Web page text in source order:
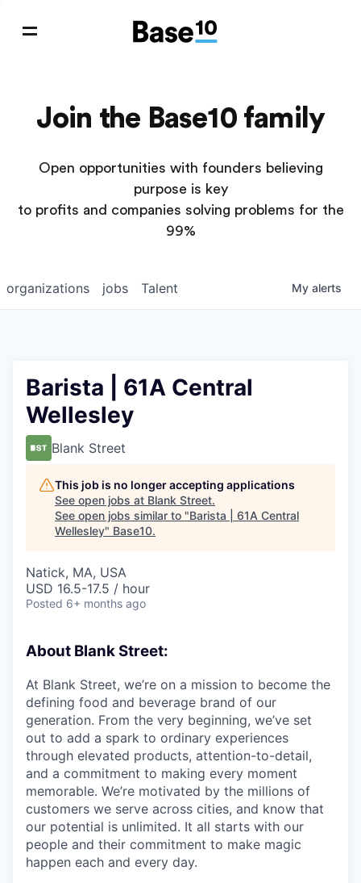
Join the Base10 family
Open opportunities with founders believing
purpose is key
to profits and companies solving problems for the
99%
jobs
organizations Talent My alerts
Barista | 61A Central
Wellesley
Blank Street
This job is no longer accepting applications
See open jobs at Blank Street.
See open jobs similar to "Barista | 61A Central
Wellesley" Base10.
Natick, MA, USA
USD 16.5-17.5 / hour
Posted 6+ months ago
About Blank Street:
At Blank Street, we’re on a mission to become the
defining food and beverage brand of our
generation. From the very beginning, we’ve set
out to add a spark to ordinary experiences
through elevated products, attention-to-detail,
and a commitment to making every moment
memorable. We’re motivated by the millions of
customers we serve across cities, and know that
our potential is unlimited. It all starts with our
people and their commitment to make magic
happen each and every day.